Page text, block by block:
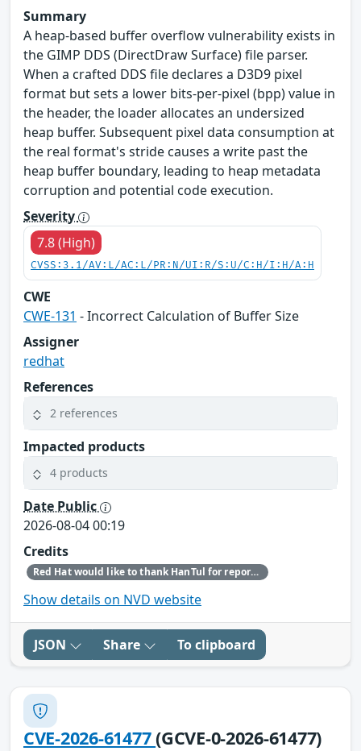
Summary
A heap-based buffer overflow vulnerability exists in
the GIMP DDS (DirectDraw Surface) file parser.
When a crafted DDS file declares a D3D9 pixel
format but sets a lower bits-per-pixel (bpp) value in
the header, the loader allocates an undersized
heap buffer. Subsequent pixel data consumption at
the real format's stride causes a write past the
heap buffer boundary, leading to heap metadata
corruption and potential code execution.
Severity
7.8 (High)
CVSS:3.1/AV:L/AC:L/PR:N/UI:R/S:U/C:H/I:H/A:H
CWE
CWE-131 - Incorrect Calculation of Buffer Size
Assigner
redhat
References
2 references
Impacted products
4 products
Date Public
2026-08-04 00:19
Credits
Red Hat would like to thank HanTul for reporting this issue.
Show details on NVD website
JSON Share To clipboard
CVE-2026-61477(GCVE-0-2026-61477)